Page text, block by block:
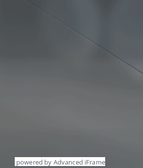
powered by Advanced iFrame